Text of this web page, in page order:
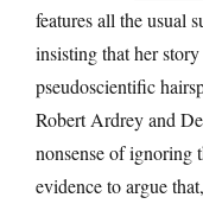
features all the usual
insisting that her
pseudoscientific
Robert Ardrey and
nonsense of ignoring
evidence to argue